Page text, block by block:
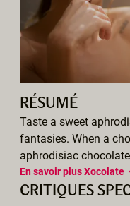
RÉSUMÉ
Taste a sweet
fantasies. When a
aphrodisiac
En savoir plus Xocolate
CRITIQUES